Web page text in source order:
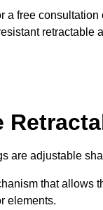
a free
retractable
are adjustable
that allows
elements.